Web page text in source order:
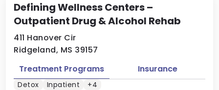
Defining Wellness Centers –
Outpatient Drug & Alcohol Rehab
411 Hanover Cir
Ridgeland, MS 39157
Treatment Programs Insurance
Detox Inpatient +4